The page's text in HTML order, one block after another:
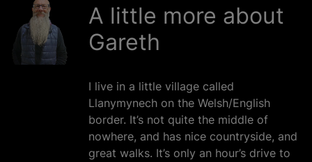
A little more about
Gareth
I live in a little village called
Llanymynech on the Welsh/English
border. It’s not quite the middle of
nowhere, and has nice countryside, and
great walks. It’s only an hour’s drive to